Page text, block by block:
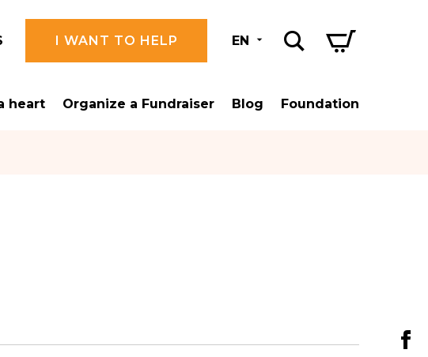
I WANT TO HELP EN
heart Organize a Fundraiser Blog Foundation